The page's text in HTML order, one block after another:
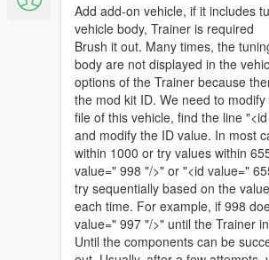
Add add-on vehicle, if it includes
vehicle body, Trainer is required
Brush it out. Many times, the
body are not displayed in the
options of the Trainer because
the mod kit ID. We need to
file of this vehicle, find the line
and modify the ID value. In most
within 1000 or try values within
value=" 998 "/>" or "<id value="
try sequentially based on the
each time. For example, if 998
value=" 997 "/>" until the Trainer
Until the components can be